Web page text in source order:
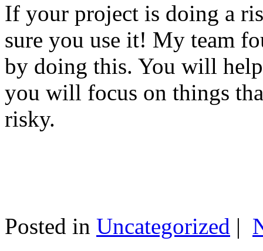
If your project is doing a
sure you use it! My team
by doing this. You will
you will focus on things
risky.
Posted in Uncategorized |